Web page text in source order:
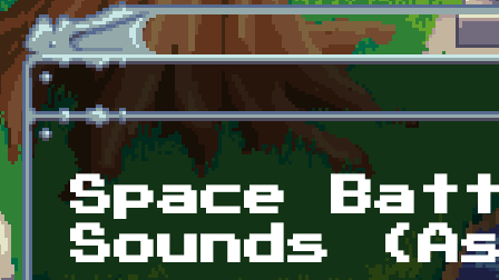
Skip to main content
Space
Sounds